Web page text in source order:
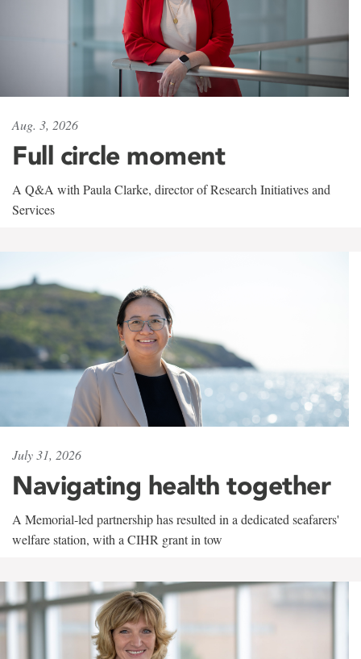
Aug. 3, 2026
Full circle moment
A Q&A with Paula Clarke, director of Research Initiatives and
Services
July 31, 2026
Navigating health together
A Memorial-led partnership has resulted in a dedicated seafarers'
welfare station, with a CIHR grant in tow